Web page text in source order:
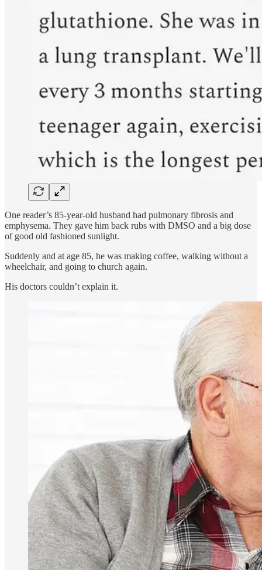
One reader’s 85-year-old husband had pulmonary fibrosis and
emphysema. They gave him back rubs with DMSO and a big dose
of good old fashioned sunlight.
Suddenly and at age 85, he was making coffee, walking without a
wheelchair, and going to church again.
His doctors couldn’t explain it.